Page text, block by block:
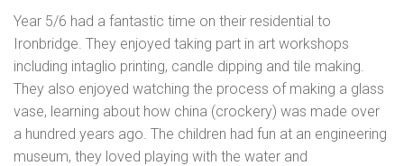
Year 5/6 had a fantastic time on their residential to
Ironbridge. They enjoyed taking part in art workshops
including intaglio printing, candle dipping and tile making.
They also enjoyed watching the process of making a glass
vase, learning about how china (crockery) was made over
a hundred years ago. The children had fun at an engineering
museum, they loved playing with the water and